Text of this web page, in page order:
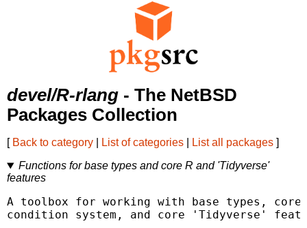
devel/R-rlang - The NetBSD
Packages Collection
[ Back to category List of categories List all packages ]
Functions for base types and core R and 'Tidyverse'
features
A toolbox for working with base types,
condition system, and core 'Tidyverse'